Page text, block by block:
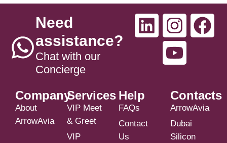
Need
assistance?
Chat with our
Concierge
Company
About
ArrowAvia
Services
VIP Meet
& Greet
VIP
Help
FAQs
Contact
Us
Contacts
ArrowAvia
Dubai
Silicon